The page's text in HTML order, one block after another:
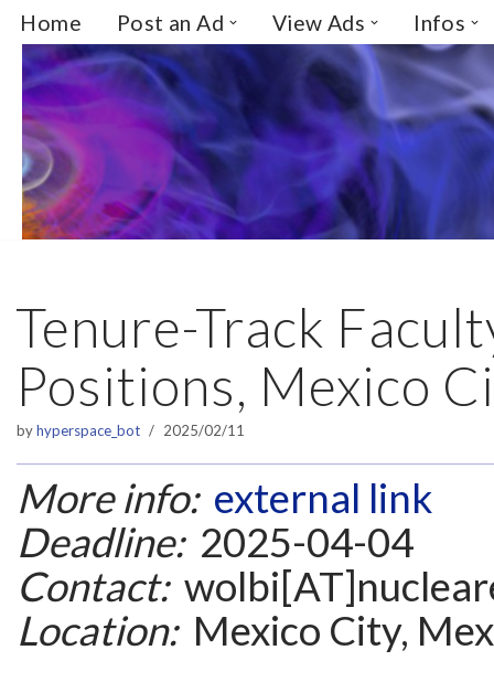
Skip
to
content
Home Post an Ad View Ads Infos
Tenure-Track
Positions, Mexico
byhyperspace_bot 2025/02/11
More info: external link
Deadline:2025-04-04
Contact:
Location:Mexico City,